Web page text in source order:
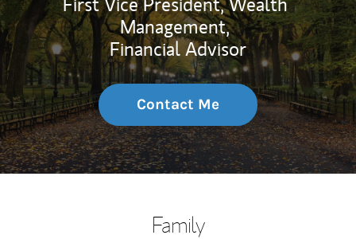
Management,
Financial Advisor
Contact Me
Family